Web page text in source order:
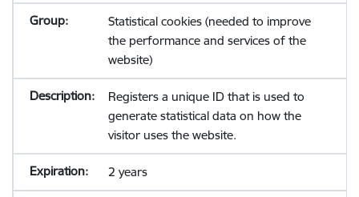
Statistical cookies (needed to improve
the performance and services of the
website)
Registers a unique ID that is used to
generate statistical data on how the
visitor uses the website.
2 years